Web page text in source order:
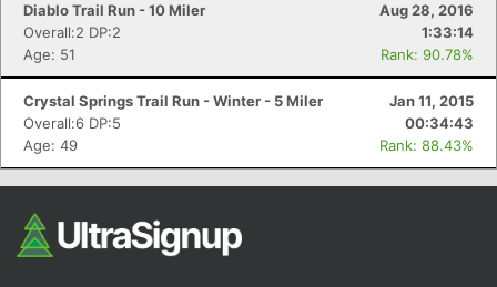
Diablo Trail Run - 10 Miler
Aug 28, 2016
Overall:2 DP:2
1:33:14
Age: 51
Rank: 90.78%
Crystal Springs Trail Run - Winter - 5 Miler
Jan 11, 2015
Overall:6 DP:5
00:34:43
Age: 49
Rank: 88.43%